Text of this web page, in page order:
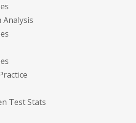
Analysis
Test Stats